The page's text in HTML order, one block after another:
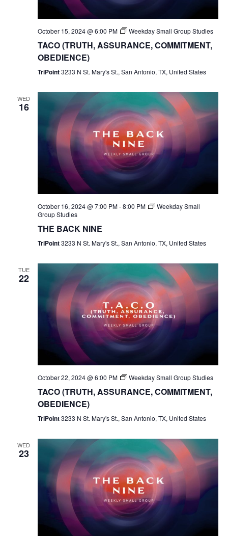
October 15, 2024 @ 6:00 PM Weekday Small Group Studies
TACO (TRUTH, ASSURANCE, COMMITMENT,
OBEDIENCE)
TriPoint3233 N St. Mary's St., San Antonio, TX, United States
WED
16
October 16, 2024 @ 7:00 PM-8:00 PM
Weekday Small
Group Studies
THE BACK NINE
TriPoint3233 N St. Mary's St., San Antonio, TX, United States
TUE
22
October 22, 2024 @ 6:00 PM Weekday Small Group Studies
TACO (TRUTH, ASSURANCE, COMMITMENT,
OBEDIENCE)
TriPoint3233 N St. Mary's St., San Antonio, TX, United States
WED
23